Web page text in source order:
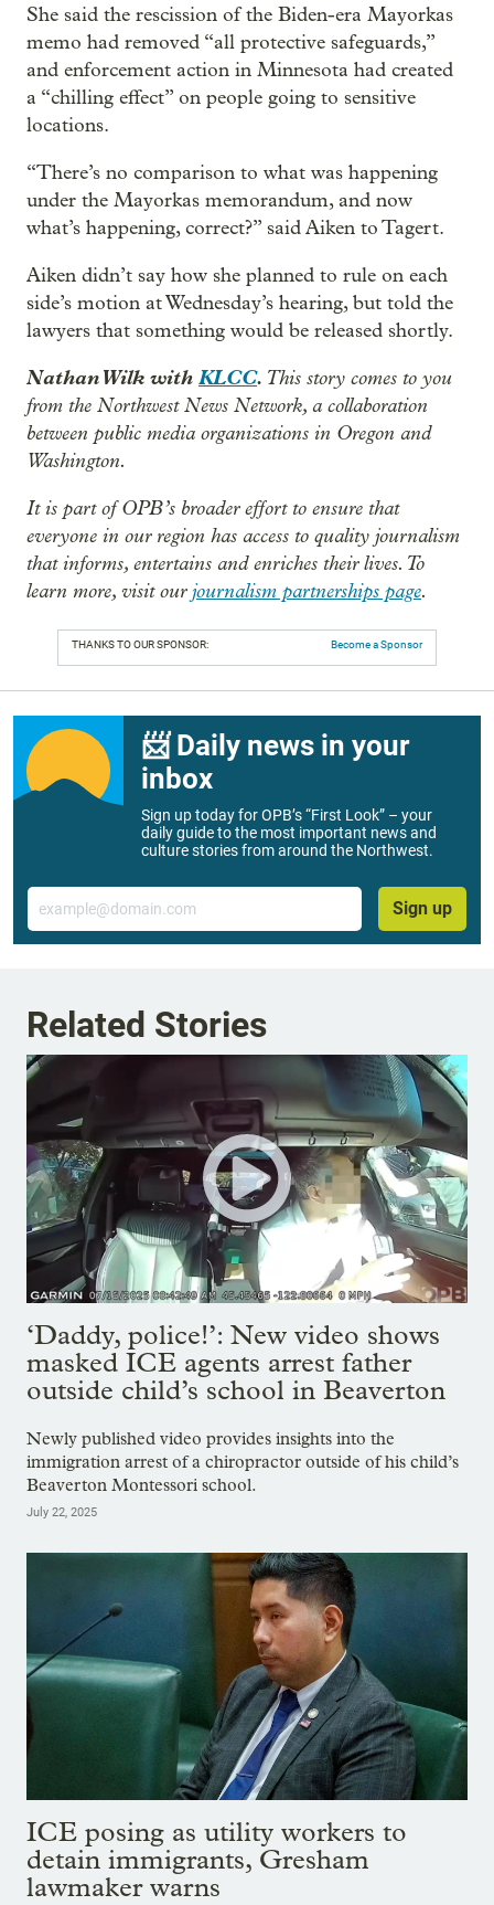
She said the rescission of the Biden-era Mayorkas
memo had removed “all protective safeguards,”
and enforcement action in Minnesota had created
a “chilling effect” on people going to sensitive
locations.
“There’s no comparison to what was happening
under the Mayorkas memorandum, and now
what’s happening, correct?” said Aiken to Tagert.
Aiken didn’t say how she planned to rule on each
side’s motion at Wednesday’s hearing, but told the
lawyers that something would be released shortly.
Nathan Wilk with KLCC. This story comes to you
from the Northwest News Network, a collaboration
between public media organizations in Oregon and
Washington.
It is part of OPB’s broader effort to ensure that
everyone in our region has access to quality journalism
that informs, entertains and enriches their lives. To
learn more, visit ourjournalism partnerships page.
THANKS TO OUR SPONSOR: Become a Sponsor
📨 Daily news in your
inbox
Sign up today for OPB’s “First Look” – your
daily guide to the most important news and
culture stories from around the Northwest.
Email
Sign up
Related Stories
‘Daddy, police!’: New video shows
masked ICE agents arrest father
outside child’s school in Beaverton
Newly published video provides insights into the
immigration arrest of a chiropractor outside of his child’s
Beaverton Montessori school.
July 22, 2025
ICE posing as utility workers to
detain immigrants, Gresham
lawmaker warns